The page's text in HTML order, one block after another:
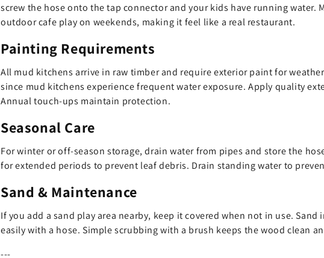
screw the hose onto the tap connector and your kids have running water.
outdoor cafe play on weekends, making it feel like a real restaurant.
Painting Requirements
All mud kitchens arrive in raw timber and require exterior paint for
since mud kitchens experience frequent water exposure. Apply quality
Annual touch-ups maintain protection.
Seasonal Care
For winter or off-season storage, drain water from pipes and store the
for extended periods to prevent leaf debris. Drain standing water to
Sand & Maintenance
If you add a sand play area nearby, keep it covered when not in use.
easily with a hose. Simple scrubbing with a brush keeps the wood clean
---